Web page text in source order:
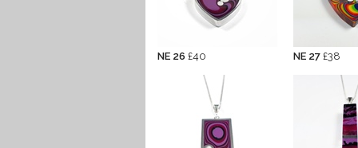
NE 26 £40 NE 27 £38